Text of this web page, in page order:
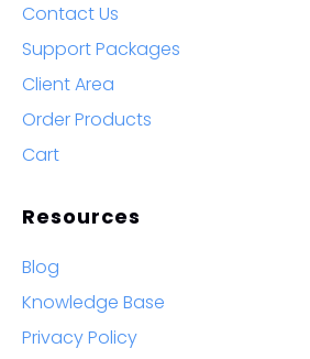
Contact Us
Support Packages
Client Area
Order Products
Cart
Resources
Blog
Knowledge Base
Privacy Policy